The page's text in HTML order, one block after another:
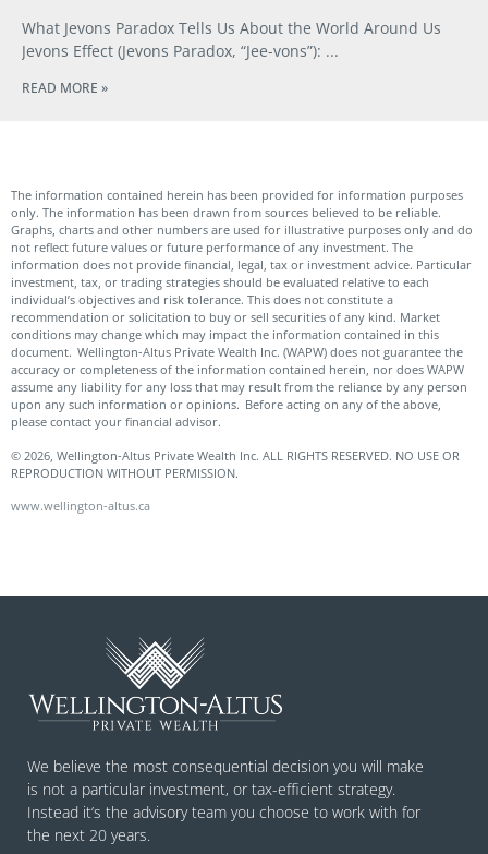
What Jevons Paradox Tells Us About the World Around Us
Jevons Effect (Jevons Paradox, “Jee-vons”):
READ MORE »
The information contained herein has been provided for information purposes
only. The information has been drawn from sources believed to be reliable.
Graphs, charts and other numbers are used for illustrative purposes only and do
not reflect future values or future performance of any investment. The
information does not provide financial, legal, tax or investment advice. Particular
investment, tax, or trading strategies should be evaluated relative to each
individual’s objectives and risk tolerance. This does not constitute a
recommendation or solicitation to buy or sell securities of any kind. Market
conditions may change which may impact the information contained in this
document. Wellington-Altus Private Wealth Inc. (WAPW) does not guarantee the
accuracy or completeness of the information contained herein, nor does WAPW
assume any liability for any loss that may result from the reliance by any person
upon any such information or opinions. Before acting on any of the above,
please contact your financial advisor.
© 2026, Wellington-Altus Private Wealth Inc. ALL RIGHTS RESERVED. NO USE OR
REPRODUCTION WITHOUT PERMISSION.
www.wellington-altus.ca
We believe the most consequential decision you will make
is not a particular investment, or tax-efficient strategy.
Instead it’s the advisory team you choose to work with for
the next 20 years.